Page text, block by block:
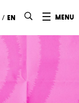
menu
/ en